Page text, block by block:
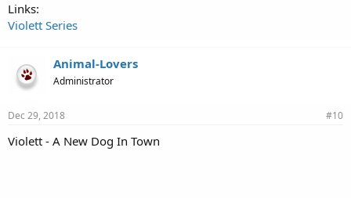
Links:
Violett Series
Animal-Lovers
Administrator
Dec 29, 2018 #10
Violett - A New Dog In Town